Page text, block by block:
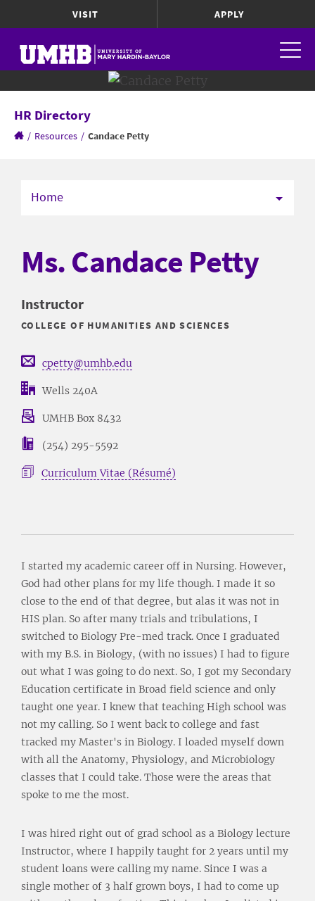
VISIT APPLY
HR Directory
/ Resources / Candace Petty
Home
Ms. Candace Petty
Instructor
COLLEGE OF HUMANITIES AND SCIENCES
cpetty@umhb.edu
Wells 240A
UMHB Box 8432
(254) 295-5592
Curriculum Vitae (Résumé)
I started my academic career off in Nursing. However,
God had other plans for my life though. I made it so
close to the end of that degree, but alas it was not in
HIS plan. So after many trials and tribulations, I
switched to Biology Pre-med track. Once I graduated
with my B.S. in Biology, (with no issues) I had to figure
out what I was going to do next. So, I got my Secondary
Education certificate in Broad field science and only
taught one year. I knew that teaching High school was
not my calling. So I went back to college and fast
tracked my Master's in Biology. I loaded myself down
with all the Anatomy, Physiology, and Microbiology
classes that I could take. Those were the areas that
spoke to me the most.
I was hired right out of grad school as a Biology lecture
Instructor, where I happily taught for 2 years until my
student loans were calling my name. Since I was a
single mother of 3 half grown boys, I had to come up